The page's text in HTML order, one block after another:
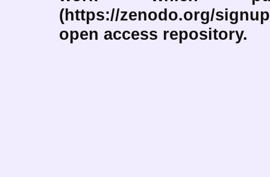
(https://zenodo.org/
open access repository.